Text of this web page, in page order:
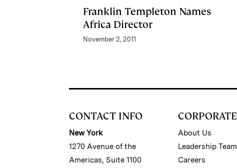
Franklin Templeton Names
Africa Director
November 2, 2011
CONTACT INFO
New York
1270 Avenue of the
Americas, Suite 1100
CORPORATE
About Us
Leadership Team
Careers